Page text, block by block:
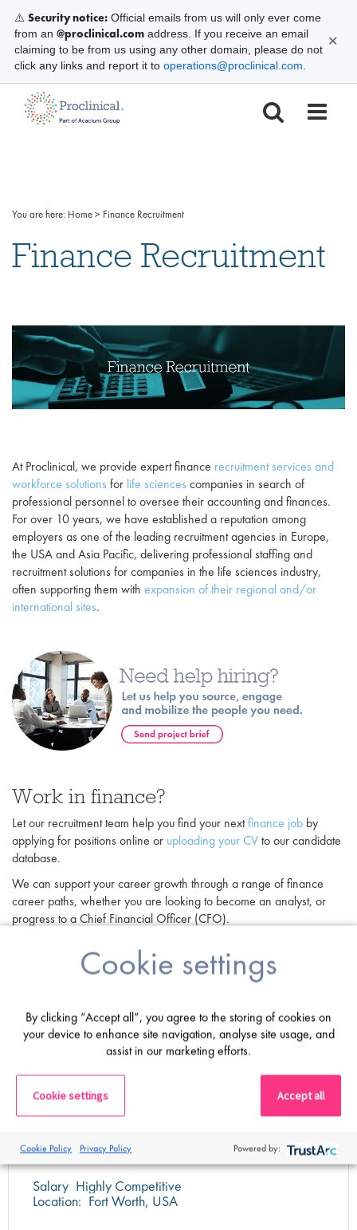
You are here: Home> Finance Recruitment
Finance Recruitment
At Proclinical, we provide expert finance recruitment services and
workforce solutions for life sciences companies in search of
professional personnel to oversee their accounting and finances.
For over 10 years, we have established a reputation among
employers as one of the leading recruitment agencies in Europe,
the USA and Asia Pacific, delivering professional staffing and
recruitment solutions for companies in the life sciences industry,
often supporting them with expansion of their regional and/or
international sites.
Work in finance?
Let our recruitment team help you find your nextfinance job by
applying for positions online or uploading your CVto our candidate
database.
We can support your career growth through a range of finance
career paths, whether you are looking to become an analyst, or
progress to a Chief Financial Officer (CFO).
Latest jobs
Salary Highly Competitive
Location: Fort Worth, USA
Cookie settings
By clicking “Accept all”, you agree to the storing of cookies on
your device to enhance site navigation, analyse site usage, and
assist in our marketing efforts.
Cookie settings Accept all
Cookie Policy Privacy Policy Powered by:
⚠️ Security notice: Official emails from us will only ever come
from an @proclinical.com address. If you receive an email
claiming to be from us using any other domain, please do not
click any links and report it to operations@proclinical.com
✕